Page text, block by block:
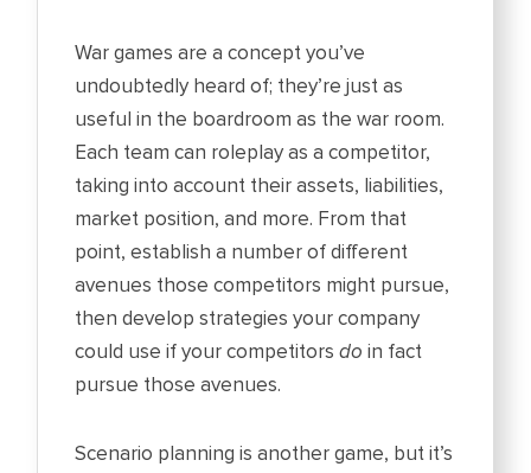
War games are a concept you’ve
undoubtedly heard of; they’re just as
useful in the boardroom as the war room.
Each team can roleplay as a competitor,
taking into account their assets, liabilities,
market position, and more. From that
point, establish a number of different
avenues those competitors might pursue,
then develop strategies your company
could use if your competitorsdo in fact
pursue those avenues.
Scenario planning is another game, but it’s